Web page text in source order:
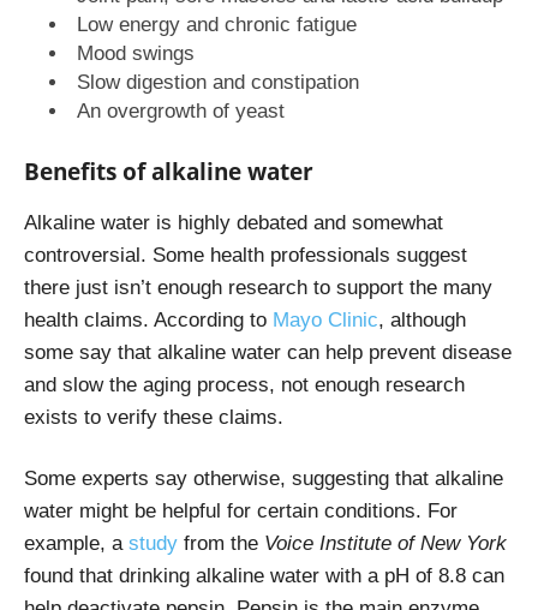
Low energy and chronic fatigue
Mood swings
Slow digestion and constipation
An overgrowth of yeast
Benefits of alkaline water
Alkaline water is highly debated and somewhat
controversial. Some health professionals suggest
there just isn’t enough research to support the many
health claims. According to Mayo Clinic, although
some say that alkaline water can help prevent disease
and slow the aging process, not enough research
exists to verify these claims.
Some experts say otherwise, suggesting that alkaline
water might be helpful for certain conditions. For
example, a study from the Voice Institute of New York
found that drinking alkaline water with a pH of 8.8 can